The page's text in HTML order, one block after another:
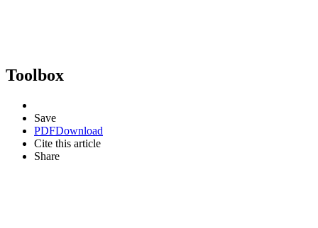
Toolbox
Save
PDFDownload
Cite this article
Share